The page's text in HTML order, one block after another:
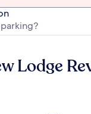
Lodge